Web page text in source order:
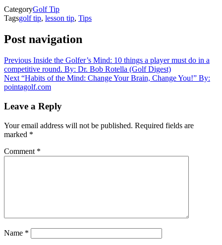
CategoryGolf Tip
Tagsgolf tip, lesson tip, Tips
Post navigation
Previous Inside the Golfer’s Mind: 10 things a player must do in a
competitive round. By: Dr. Bob Rotella (Golf Digest)
Next “Habits of the Mind: Change Your Brain, Change You!” By:
pointagolf.com
Leave a Reply
Your email address will not be published. Required fields are
marked *
Comment *
Name *